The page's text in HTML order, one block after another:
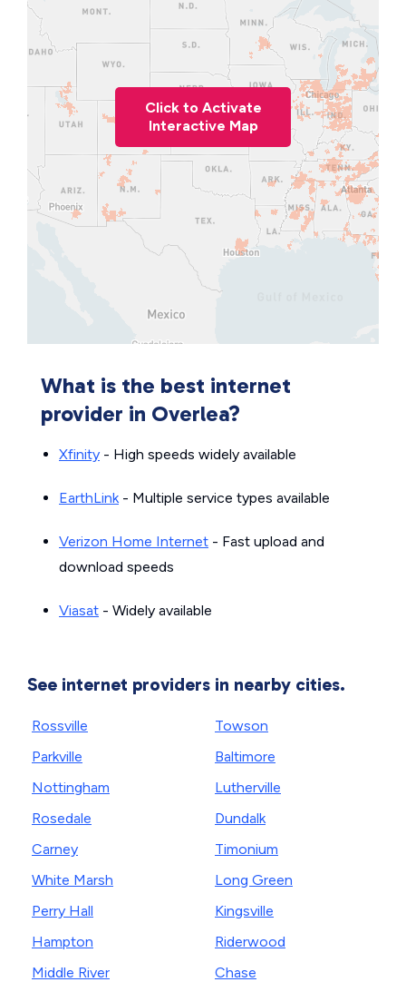
Click to Activate
Interactive Map
What is the best internet
provider in Overlea?
Xfinity - High speeds widely available
EarthLink- Multiple service types available
Verizon Home Internet - Fast upload and
download speeds
Viasat - Widely available
See internet providers in nearby cities.
Rossville
Parkville
Nottingham
Rosedale
Carney
White Marsh
Perry Hall
Hampton
Middle River
Towson
Baltimore
Lutherville
Dundalk
Timonium
Long Green
Kingsville
Riderwood
Chase